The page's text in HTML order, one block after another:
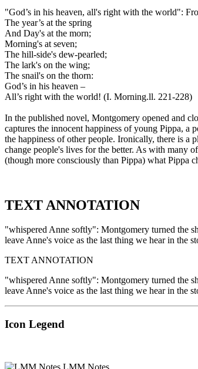
"God’s in his heaven, all's right with the world":
The year’s at the spring
And Day's at the morn;
Morning's at seven;
The hill-side's dew-pearled;
The lark's on the wing;
The snail's on the thorn:
God’s in his heaven –
All’s right with the world! (I. Morning.ll. 221-228)
In the published novel, Montgomery opened and
captures the innocent happiness of young Pippa,
the happiness of other people. Ironically, there is a
change people's lives for the better. As with many
(though more consciously than Pippa) what Pippa
TEXT ANNOTATION
"whispered Anne softly": Montgomery turned the
leave Anne's voice as the last thing we hear in the
TEXT ANNOTATION
"whispered Anne softly": Montgomery turned the
leave Anne's voice as the last thing we hear in the
Icon Legend
LMM Notes